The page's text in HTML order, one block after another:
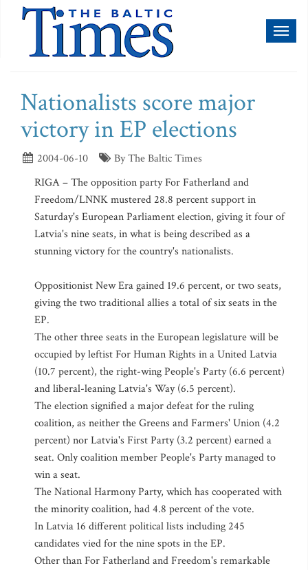
Nationalists score major
victory in EP elections
2004-06-10
By The Baltic Times
RIGA – The opposition party For Fatherland and
Freedom/LNNK mustered 28.8 percent support in
Saturday's European Parliament election, giving it four of
Latvia's nine seats, in what is being described as a
stunning victory for the country's nationalists.
Oppositionist New Era gained 19.6 percent, or two seats,
giving the two traditional allies a total of six seats in the
EP.
The other three seats in the European legislature will be
occupied by leftist For Human Rights in a United Latvia
(10.7 percent), the right-wing People's Party (6.6 percent)
and liberal-leaning Latvia's Way (6.5 percent).
The election signified a major defeat for the ruling
coalition, as neither the Greens and Farmers' Union (4.2
percent) nor Latvia's First Party (3.2 percent) earned a
seat. Only coalition member People's Party managed to
win a seat.
The National Harmony Party, which has cooperated with
the minority coalition, had 4.8 percent of the vote.
In Latvia 16 different political lists including 245
candidates vied for the nine spots in the EP.
Other than For Fatherland and Freedom's remarkable